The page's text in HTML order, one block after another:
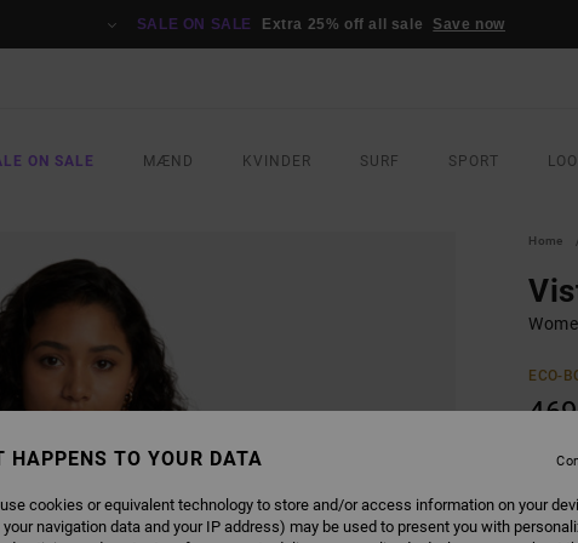
SALE ON SALE Extra 25% off all sale Save now
ON SALE MÆND KVINDER SURF SPORT
Home
ECO-
HAPPENS TO YOUR DATA
cookies or equivalent technology to store and/or access information on your
navigation data and your IP address) may be used to present you with